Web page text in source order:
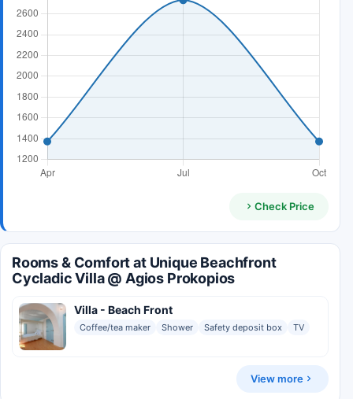
Check Price
Rooms & Comfort at Unique Beachfront
Cycladic Villa @ Agios Prokopios
Villa - Beach Front
Coffee/tea maker Shower Safety deposit box TV
View more